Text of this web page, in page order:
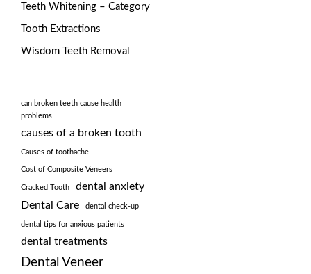
Teeth Whitening – Category
Tooth Extractions
Wisdom Teeth Removal
can broken teeth cause health
problems
causes of a broken tooth
Causes of toothache
Cost of Composite Veneers
Cracked Tooth
dental anxiety
Dental Care
dental check-up
dental tips for anxious patients
dental treatments
Dental Veneer